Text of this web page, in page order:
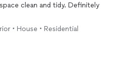
clean and tidy. Definitely
• House • Residential